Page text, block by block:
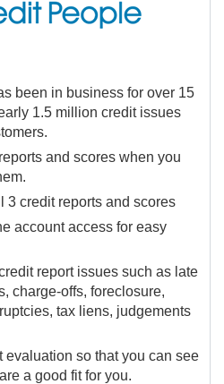
been in business for over 15
1.5 million credit issues
and scores when you
3 credit reports and scores
account access for easy
report issues such as late
charge-offs, foreclosure,
tax liens, judgements
evaluation so that you can see
a good fit for you.